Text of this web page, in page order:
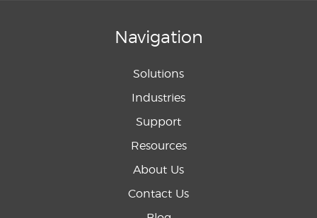
Navigation
Solutions
Industries
Support
Resources
About Us
Contact Us